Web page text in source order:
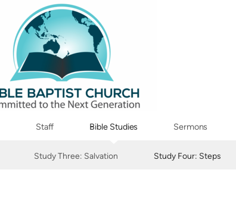
Staff Bible Studies Sermons
Study Three: Salvation Study Four: Steps